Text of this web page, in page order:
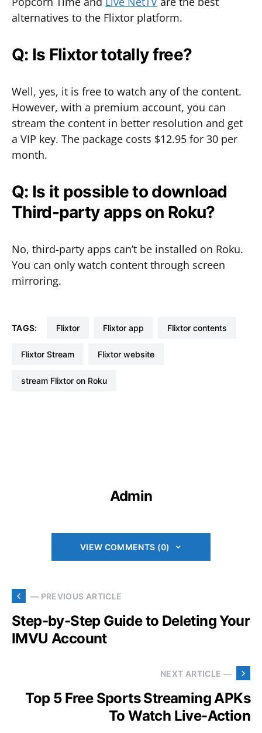
alternatives to the Flixtor platform.
Q: Is Flixtor totally free?
Well, yes, it is free to watch any of the content.
However, with a premium account, you can
stream the content in better resolution and get
a VIP key. The package costs $12.95 for 30 per
month.
Q: Is it possible to download
Third-party apps on Roku?
No, third-party apps can’t be installed on Roku.
You can only watch content through screen
mirroring.
TAGS: Flixtor Flixtor app Flixtor contents
Flixtor Stream Flixtor website
stream Flixtor on Roku
Admin
VIEW COMMENTS (0)
— PREVIOUS ARTICLE
Step-by-Step Guide to Deleting Your
IMVU Account
NEXT ARTICLE —
Top 5 Free Sports Streaming APKs
To Watch Live-Action